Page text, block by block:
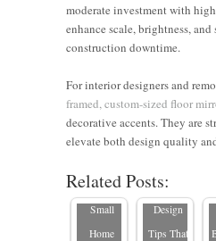
moderate investment with
enhance scale, brightness,
construction downtime.
For interior designers and
framed, custom-sized floor
decorative accents. They are
elevate both design quality
Related Posts:
How to
Use
Mirrors to
Your
Small
Home
Can a
Mirror
Make a
Bigger?
Design
Tips That
How to
the Perfect
Full-